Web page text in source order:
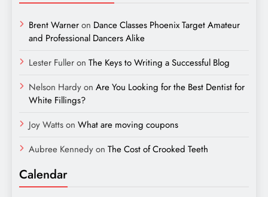
Brent Warneron Dance Classes Phoenix Target Amateur
and Professional Dancers Alike
Lester Fulleron The Keys to Writing a Successful Blog
Nelson Hardyon Are You Looking for the Best Dentist for
White Fillings?
Joy Wattson What are moving coupons
Aubree Kennedyon The Cost of Crooked Teeth
Calendar